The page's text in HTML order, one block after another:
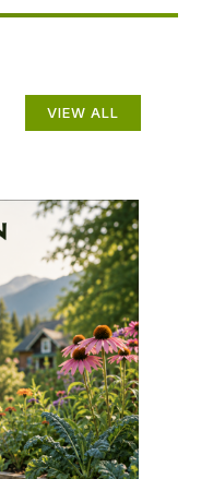
VIEW ALL